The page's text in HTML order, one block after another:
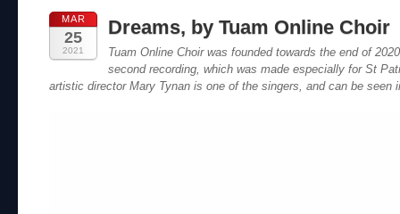
MAR
25
2021
Dreams, by Tuam Online Choir
Tuam Online Choir was founded towards the end of
second recording, which was made especially for St
artistic director Mary Tynan is one of the singers, and can be seen